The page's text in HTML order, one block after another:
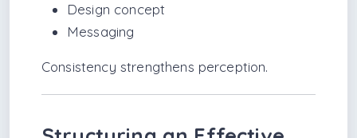
Design concept
Messaging
Consistency strengthens perception.